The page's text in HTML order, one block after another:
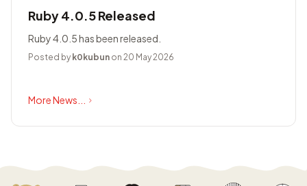
Ruby 4.0.5 Released
Ruby 4.0.5 has been released.
Posted by k0kubun on 20 May 2026
More News...